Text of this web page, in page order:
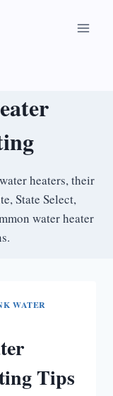
heaters, their
State Select,
water heater
WATER
Tips